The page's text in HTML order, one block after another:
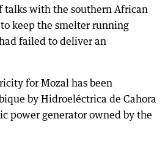
talks with the southern African
keep the smelter running
failed to deliver an
for Mozal has been
by Hidroeléctrica de Cahora
power generator owned by the